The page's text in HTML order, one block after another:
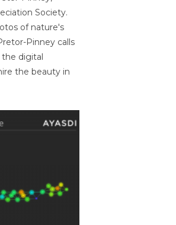
Society.
of nature's
Pinney calls
digital
the beauty in